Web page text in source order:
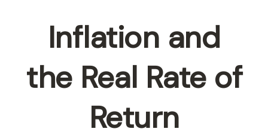
Inflation and
the Real Rate of
Return